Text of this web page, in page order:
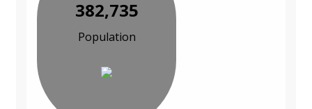
382,735
Population